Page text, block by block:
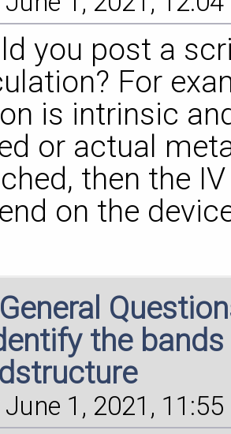
you post a
For
is intrinsic
or actual
then the
on the
General
the
June 1, 2021, 11:55